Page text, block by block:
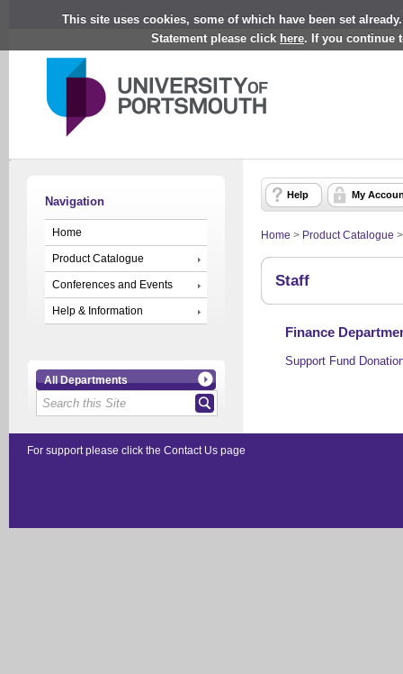
This site uses cookies, some of which have been set
Statement please click here. If you continue
Navigation
Home
Product Catalogue
Conferences and Events
Help & Information
All Departments
Help My
Home > Product Catalogue
Staff
Finance
Support Fund
For support please click the Contact Us page